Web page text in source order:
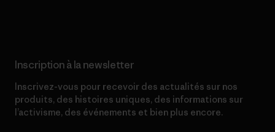
Inscription à la newsletter
Inscrivez-vous pour recevoir des actualités sur nos
produits, des histoires uniques, des informations sur
l’activisme, des événements et bien plus encore.